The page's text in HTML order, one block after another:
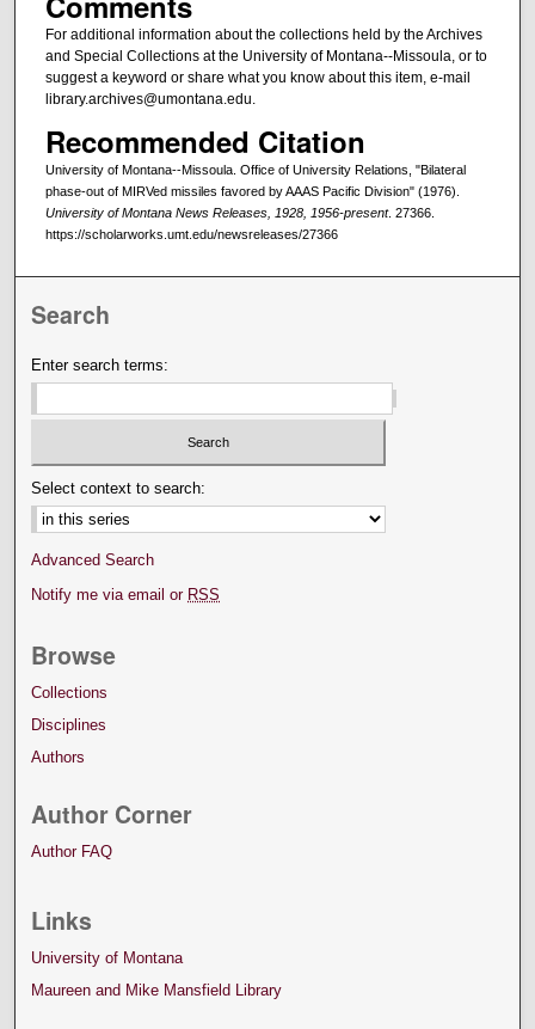
For additional information about the collections held by the Archives
and Special Collections at the University of Montana--Missoula, or to
suggest a keyword or share what you know about this item, e-mail
library.archives@umontana.edu.
Recommended Citation
University of Montana--Missoula. Office of University Relations, "Bilateral
phase-out of MIRVed missiles favored by AAAS Pacific Division" (1976).
University of Montana News Releases, 1928, 1956-present. 27366.
https://scholarworks.umt.edu/newsreleases/27366
Search
Enter search terms:
Select context to search:
Advanced Search
Notify me via email or RSS
Browse
Collections
Disciplines
Authors
Author Corner
Author FAQ
Links
University of Montana
Maureen and Mike Mansfield Library